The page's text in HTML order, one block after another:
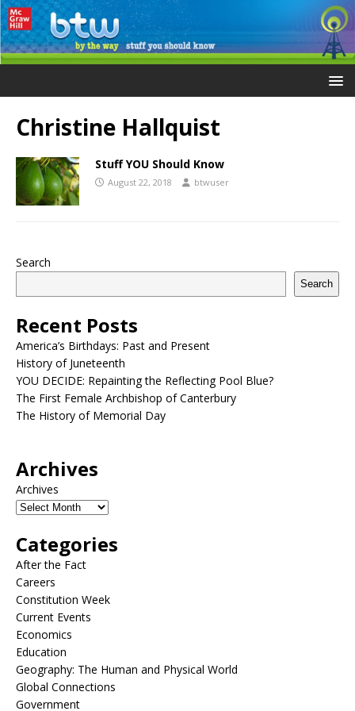
Christine Hallquist
Stuff YOU Should Know
August 22, 2018 btwuser
Search
Search
Recent Posts
America’s Birthdays: Past and Present
History of Juneteenth
YOU DECIDE: Repainting the Reflecting Pool Blue?
The First Female Archbishop of Canterbury
The History of Memorial Day
Archives
Archives
Categories
After the Fact
Careers
Constitution Week
Current Events
Economics
Education
Geography: The Human and Physical World
Global Connections
Government